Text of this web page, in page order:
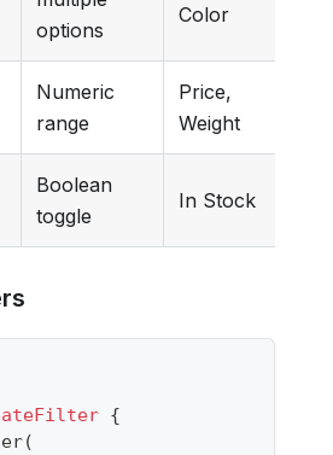
options
Color
Numeric
range
Price,
Weight
Boolean
toggle
In Stock
{
(